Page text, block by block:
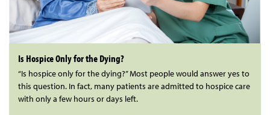
Is Hospice Only for the Dying?
“Is hospice only for the dying?” Most people would answer yes to
this question. In fact, many patients are admitted to hospice care
with only a few hours or days left.